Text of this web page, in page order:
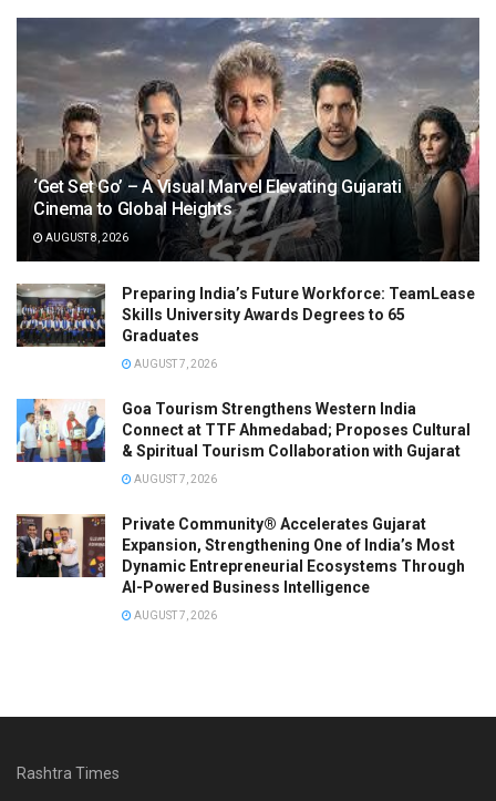
‘Get Set Go’ – A Visual Marvel Elevating Gujarati
Cinema to Global Heights
AUGUST 8, 2026
Preparing India’s Future Workforce: TeamLease
Skills University Awards Degrees to 65
Graduates
AUGUST 7, 2026
Goa Tourism Strengthens Western India
Connect at TTF Ahmedabad; Proposes Cultural
& Spiritual Tourism Collaboration with Gujarat
AUGUST 7, 2026
Private Community® Accelerates Gujarat
Expansion, Strengthening One of India’s Most
Dynamic Entrepreneurial Ecosystems Through
AI-Powered Business Intelligence
AUGUST 7, 2026
Rashtra Times